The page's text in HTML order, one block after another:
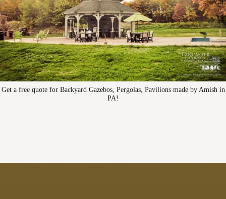
Get a free quote for Backyard Gazebos, Pergolas, Pavilions made by Amish in
PA!